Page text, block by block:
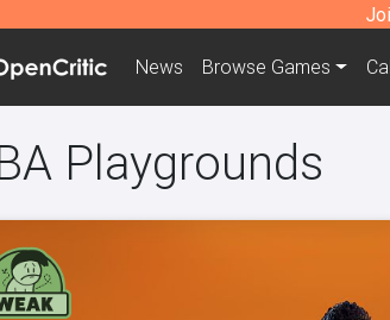
News Browse Games
Playgrounds